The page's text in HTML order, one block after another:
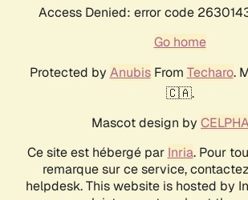
Access Denied: error code
Go home
Protected by AnubisFrom Techaro.
🇨🇦.
Mascot design by
Ce site est hébergé par Inria. Pour
remarque sur ce service,
helpdesk. This website is hosted by